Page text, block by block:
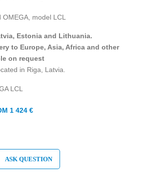
model LCL
Estonia and Lithuania.
to Europe, Asia, Africa and other
on request
in Riga, Latvia.
LCL
1 424 €
ASK QUESTION